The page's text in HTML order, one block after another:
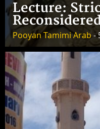
Lecture:
Pooyan Tamimi Arab-